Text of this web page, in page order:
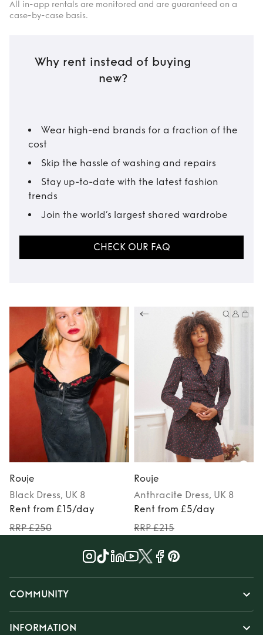
All in-app rentals are monitored and are guaranteed on a
case-by-case basis.
Why rent instead of buying
new?
Wear high-end brands for a fraction of the
cost
Skip the hassle of washing and repairs
Stay up-to-date with the latest fashion
trends
Join the world’s largest shared wardrobe
CHECK OUR FAQ
Rouje
Black Dress, UK 8
Rent from £15/day
RRP £250
Rouje
Anthracite Dress, UK 8
Rent from £5/day
RRP £215
COMMUNITY
INFORMATION